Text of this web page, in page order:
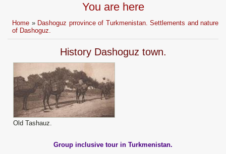
You are here
Home » Dashoguz prrovince of Turkmenistan. Settlements and nature
of Dashoguz.
History Dashoguz town.
Old Tashauz.
Group inclusive tour in Turkmenistan.